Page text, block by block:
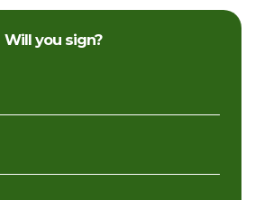
Simpson Kerpricj
Will you sign?